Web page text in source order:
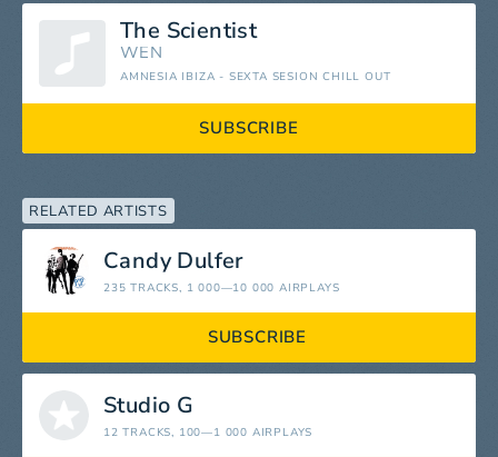
The Scientist
WEN
AMNESIA IBIZA - SEXTA SESION CHILL OUT
SUBSCRIBE
RELATED ARTISTS
Candy Dulfer
235 TRACKS, 1 000—10 000 AIRPLAYS
SUBSCRIBE
Studio G
12 TRACKS, 100—1 000 AIRPLAYS